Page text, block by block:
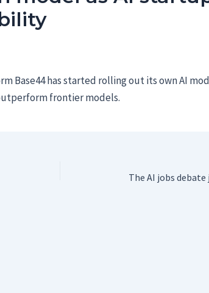
Base44 has started rolling out its own AI
frontier models.
The AI jobs